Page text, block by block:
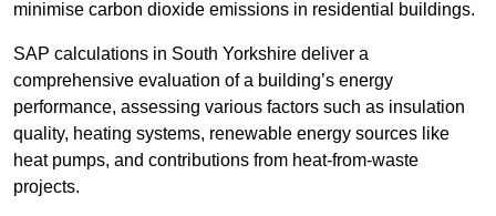
minimise carbon dioxide emissions in residential buildings.
SAP calculations in South Yorkshire deliver a
comprehensive evaluation of a building’s energy
performance, assessing various factors such as insulation
quality, heating systems, renewable energy sources like
heat pumps, and contributions from heat-from-waste
projects.